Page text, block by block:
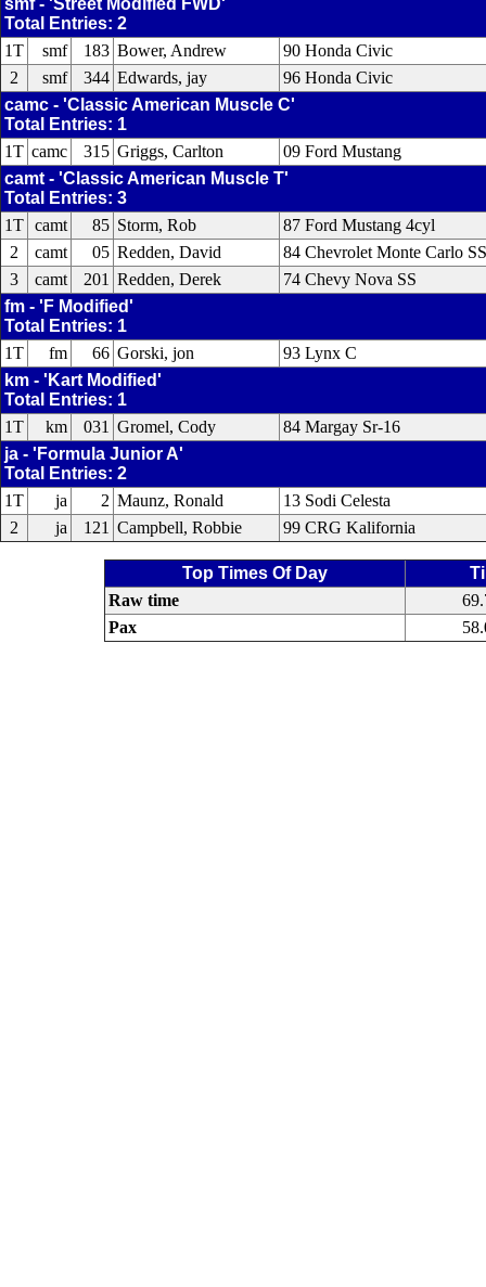
smf - 'Street Modified FWD'
Total Entries: 2
1T
smf 183 Bower, Andrew
90 Honda Civic
2
smf 344 Edwards, jay
96 Honda Civic
camc - 'Classic American Muscle C'
Total Entries: 1
1T camc 315 Griggs, Carlton
09 Ford Mustang
camt - 'Classic American Muscle T'
Total Entries: 3
1T camt 85 Storm, Rob
87 Ford Mustang 4cyl
2
camt 05 Redden, David
84 Chevrolet Monte Carlo SS
3
camt 201 Redden, Derek
74 Chevy Nova SS
fm - 'F Modified'
Total Entries: 1
1T
fm 66 Gorski, jon
93 Lynx C
km - 'Kart Modified'
Total Entries: 1
1T
km 031 Gromel, Cody
84 Margay Sr-16
ja - 'Formula Junior A'
Total Entries: 2
1T
ja 2 Maunz, Ronald
13 Sodi Celesta
2
ja 121 Campbell, Robbie 99 CRG Kalifornia
Top Times Of Day
Raw time
Pax